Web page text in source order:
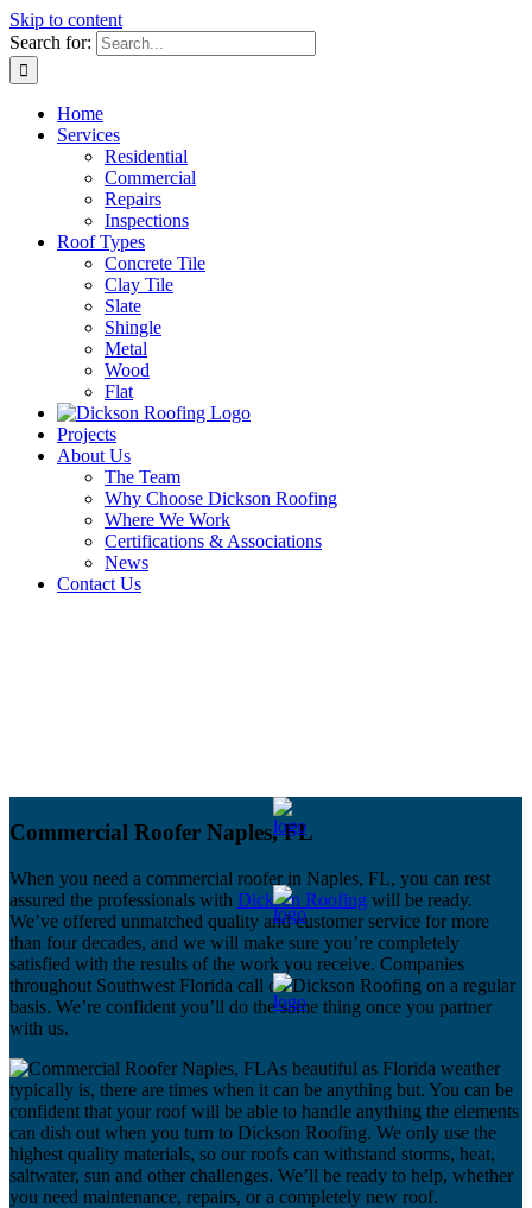
Skip to content
Search for:
Home
Services
Residential
Commercial
Repairs
Inspections
Roof Types
Concrete Tile
Clay Tile
Slate
Shingle
Metal
Wood
Flat
Projects
About Us
The Team
Why Choose Dickson Roofing
Where We Work
Certifications & Associations
News
Contact Us
Commercial Roofer Naples, FL
When you need a commercial roofer in Naples, FL, you can rest
assured the professionals with Dickson Roofing will be ready.
We’ve offered unmatched quality and customer service for more
than four decades, and we will make sure you’re completely
satisfied with the results of the work you receive. Companies
throughout Southwest Florida call on Dickson Roofing on a regular
basis. We’re confident you’ll do the same thing once you partner
with us.
As beautiful as Florida weather
typically is, there are times when it can be anything but. You can be
confident that your roof will be able to handle anything the elements
can dish out when you turn to Dickson Roofing. We only use the
highest quality materials, so our roofs can withstand storms, heat,
saltwater, sun and other challenges. We’ll be ready to help, whether
you need maintenance, repairs, or a completely new roof.